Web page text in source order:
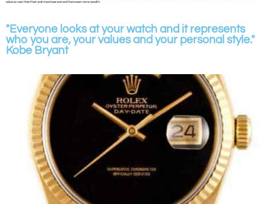
value so over time their watches have earned them even more wealth.
"Everyone looks at your watch and it represents
who you are, your values and your personal style."
Kobe Bryant